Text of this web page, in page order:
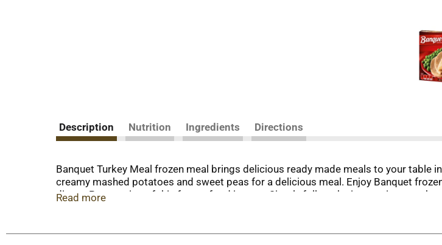
Description Nutrition Ingredients Directions
Banquet Turkey Meal frozen meal brings delicious ready made meals to your table
creamy mashed potatoes and sweet peas for a delicious meal. Enjoy Banquet
dinner. Preparation of this frozen food is easy. Simply follow the instructions on the
Read more